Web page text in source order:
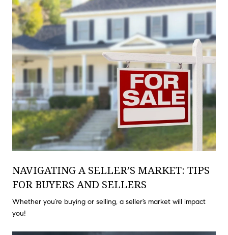
NAVIGATING A SELLER’S MARKET: TIPS
FOR BUYERS AND SELLERS
Whether you’re buying or selling, a seller’s market will impact
you!